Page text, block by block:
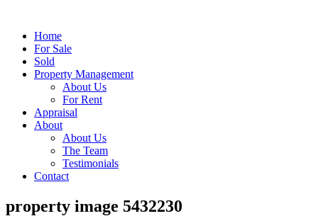
Home
For Sale
Sold
Property Management
About Us
For Rent
Appraisal
About
About Us
The Team
Testimonials
Contact
property image 5432230